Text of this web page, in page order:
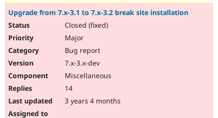
Upgrade from 7.x-3.1 to 7.x-3.2 break site installation
Closed (fixed)
Major
Bug report
7.x-3.x-dev
Miscellaneous
14
3 years 4 months